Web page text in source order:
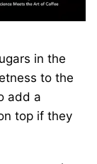
in the
to the
add a
top if they